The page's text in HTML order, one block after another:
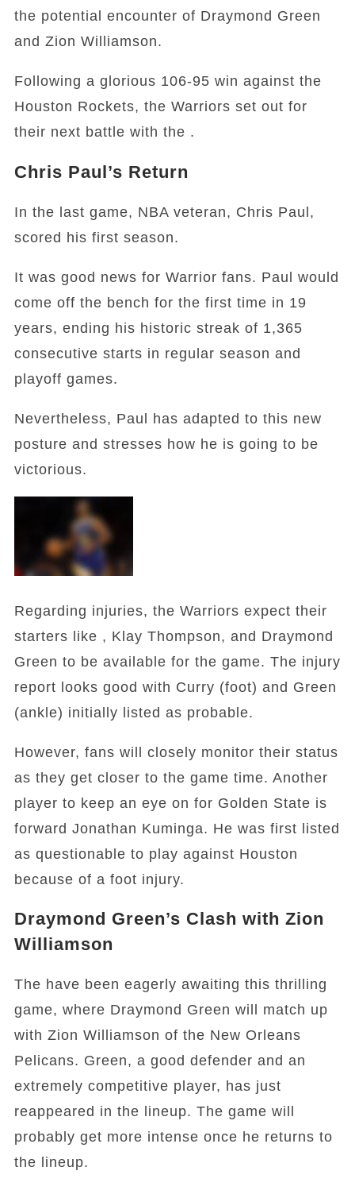
the potential encounter of Draymond Green
and Zion Williamson.
Following a glorious 106-95 win against the
Houston Rockets, the Warriors set out for
their next battle with the .
Chris Paul’s Return
In the last game, NBA veteran, Chris Paul,
scored his first season.
It was good news for Warrior fans. Paul would
come off the bench for the first time in 19
years, ending his historic streak of 1,365
consecutive starts in regular season and
playoff games.
Nevertheless, Paul has adapted to this new
posture and stresses how he is going to be
victorious.
Regarding injuries, the Warriors expect their
starters like , Klay Thompson, and Draymond
Green to be available for the game. The injury
report looks good with Curry (foot) and Green
(ankle) initially listed as probable.
However, fans will closely monitor their status
as they get closer to the game time. Another
player to keep an eye on for Golden State is
forward Jonathan Kuminga. He was first listed
as questionable to play against Houston
because of a foot injury.
Draymond Green’s Clash with Zion
Williamson
The have been eagerly awaiting this thrilling
game, where Draymond Green will match up
with Zion Williamson of the New Orleans
Pelicans. Green, a good defender and an
extremely competitive player, has just
reappeared in the lineup. The game will
probably get more intense once he returns to
the lineup.